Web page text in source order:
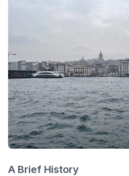
A Brief History